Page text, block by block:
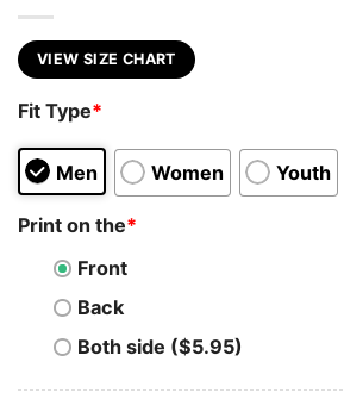
VIEW SIZE CHART
Fit Type*
Men Women Youth
Print on the*
Front
Back
Both side ($5.95)